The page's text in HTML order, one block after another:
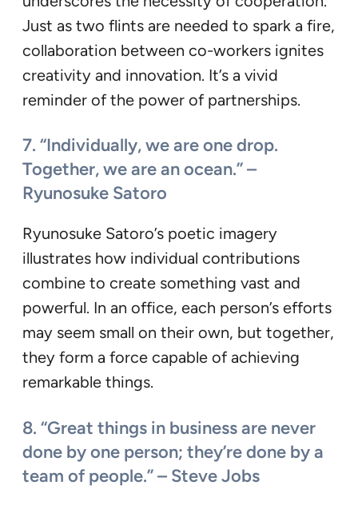
Just as two flints are needed to spark a fire,
collaboration between co-workers ignites
creativity and innovation. It’s a vivid
reminder of the power of partnerships.
7. “Individually, we are one drop.
Together, we are an ocean.” –
Ryunosuke Satoro
Ryunosuke Satoro’s poetic imagery
illustrates how individual contributions
combine to create something vast and
powerful. In an office, each person’s efforts
may seem small on their own, but together,
they form a force capable of achieving
remarkable things.
8. “Great things in business are never
done by one person; they’re done by a
team of people.” – Steve Jobs